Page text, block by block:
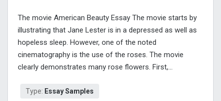
The movie American Beauty Essay The movie starts by
illustrating that Jane Lester is in a depressed as well as
hopeless sleep. However, one of the noted
cinematography is the use of the roses. The movie
clearly demonstrates many rose flowers. First,...
Type: Essay Samples